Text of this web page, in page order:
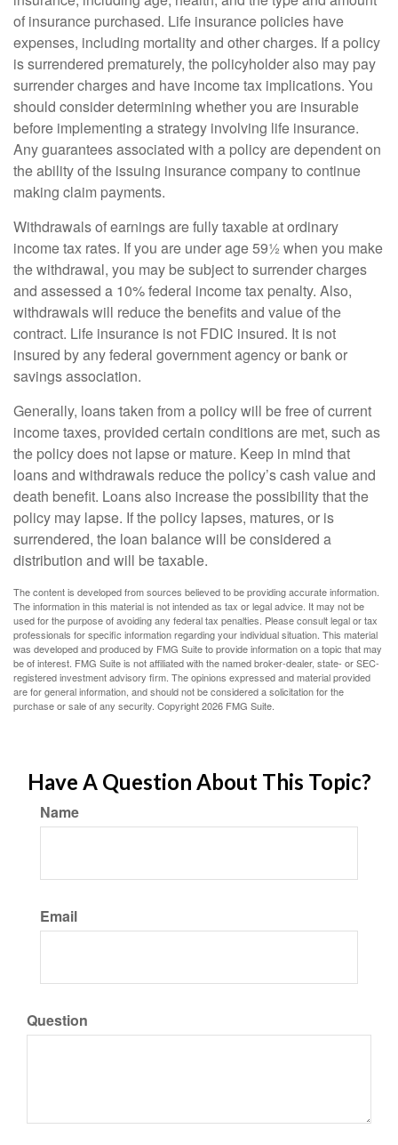
of insurance purchased. Life insurance policies have
expenses, including mortality and other charges. If a policy
is surrendered prematurely, the policyholder also may pay
surrender charges and have income tax implications. You
should consider determining whether you are insurable
before implementing a strategy involving life insurance.
Any guarantees associated with a policy are dependent on
the ability of the issuing insurance company to continue
making claim payments.
Withdrawals of earnings are fully taxable at ordinary
income tax rates. If you are under age 59½ when you make
the withdrawal, you may be subject to surrender charges
and assessed a 10% federal income tax penalty. Also,
withdrawals will reduce the benefits and value of the
contract. Life insurance is not FDIC insured. It is not
insured by any federal government agency or bank or
savings association.
Generally, loans taken from a policy will be free of current
income taxes, provided certain conditions are met, such as
the policy does not lapse or mature. Keep in mind that
loans and withdrawals reduce the policy’s cash value and
death benefit. Loans also increase the possibility that the
policy may lapse. If the policy lapses, matures, or is
surrendered, the loan balance will be considered a
distribution and will be taxable.
The content is developed from sources believed to be providing accurate information.
The information in this material is not intended as tax or legal advice. It may not be
used for the purpose of avoiding any federal tax penalties. Please consult legal or tax
professionals for specific information regarding your individual situation. This material
was developed and produced by FMG Suite to provide information on a topic that may
be of interest. FMG Suite is not affiliated with the named broker-dealer, state- or SEC-
registered investment advisory firm. The opinions expressed and material provided
are for general information, and should not be considered a solicitation for the
purchase or sale of any security. Copyright2026 FMG Suite.
Have A Question About This Topic?
Name
Email
Question